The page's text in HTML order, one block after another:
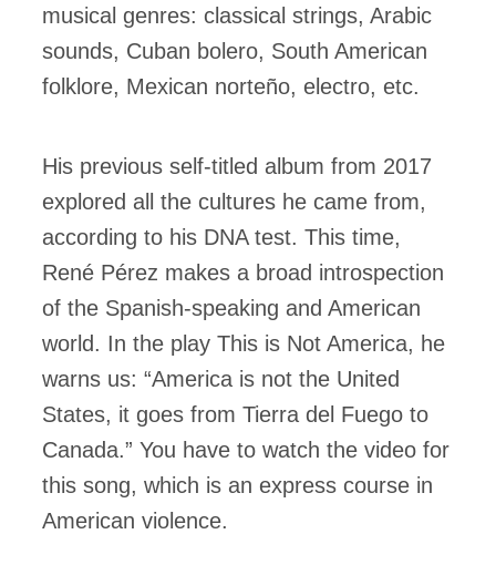
musical genres: classical strings, Arabic
sounds, Cuban bolero, South American
folklore, Mexican norteño, electro, etc.
His previous self-titled album from 2017
explored all the cultures he came from,
according to his DNA test. This time,
René Pérez makes a broad introspection
of the Spanish-speaking and American
world. In the play This is Not America, he
warns us: “America is not the United
States, it goes from Tierra del Fuego to
Canada.” You have to watch the video for
this song, which is an express course in
American violence.